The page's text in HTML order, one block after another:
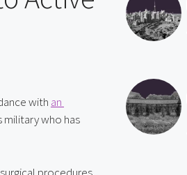
with an
who has